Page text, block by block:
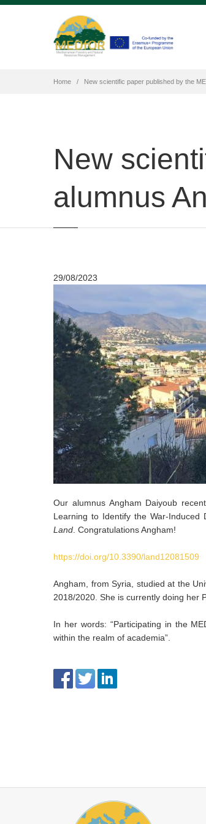
Home New scientific paper published by the
New
alumnus
29/08/2023
Our alumnus Angham Daiyoub
Learning to Identify the War-
Land . Congratulations Angham!
https://doi.org/10.3390/land12081509
Angham, from Syria, studied at the
2018/2020. She is currently doing her
In her words: “Participating in the
within the realm of academia”.